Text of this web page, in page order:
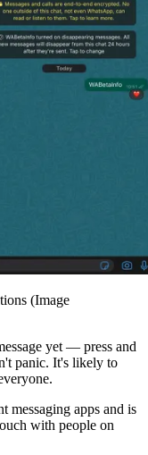
(Image
yet — press and
panic. It's likely to
messaging apps and is
with people on